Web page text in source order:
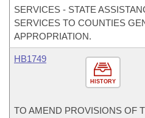
SERVICES - STATE
SERVICES TO COUNTIES
APPROPRIATION.
HISTORY
HB1749
TO AMEND PROVISIONS OF